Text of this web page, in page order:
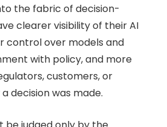
the fabric of decision-
clearer visibility of their AI
control over models and
with policy, and more
customers, or
decision was made.